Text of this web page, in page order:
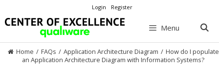
to
content
Login Register
Menu
Home / FAQs / Application Architecture Diagram / How do I populate
an Application Architecture Diagram with Information Systems?